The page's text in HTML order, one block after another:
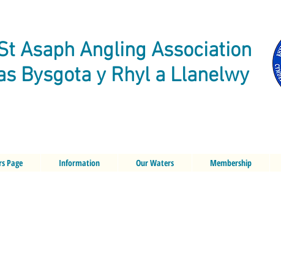
Asaph Angling Association
Bysgota y Rhyl a Llanelwy
Page Information Our Waters Membership